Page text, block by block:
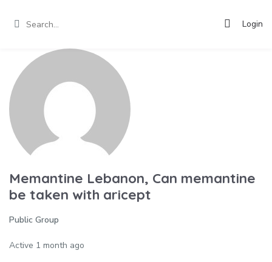
Login
Memantine Lebanon, Can memantine
be taken with aricept
Public Group
Active 1 month ago